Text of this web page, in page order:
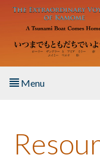
Skip to main content
Menu
About the Book